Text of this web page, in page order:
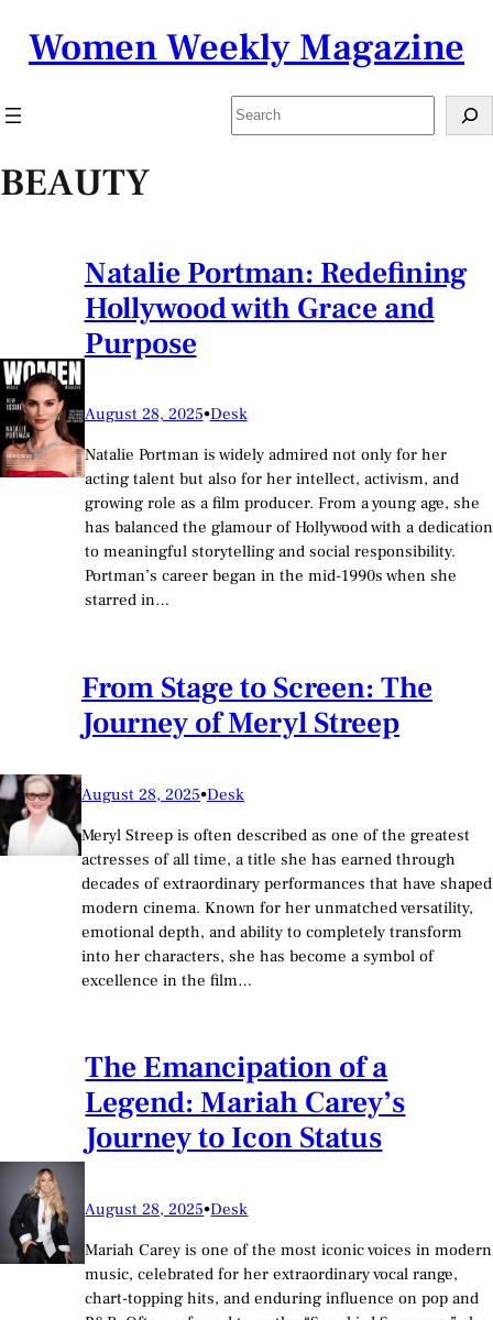
contentWomen Weekly Magazine
Search
BEAUTY
Natalie Portman: Redefining
Hollywood with Grace and
Purpose
August 28, 2025•Desk
Natalie Portman is widely admired not only for her
acting talent but also for her intellect, activism, and
growing role as a film producer. From a young age, she
has balanced the glamour of Hollywood with a dedication
to meaningful storytelling and social responsibility.
Portman’s career began in the mid-1990s when she
starred in…
From Stage to Screen: The
Journey of Meryl Streep
August 28, 2025•Desk
Meryl Streep is often described as one of the greatest
actresses of all time, a title she has earned through
decades of extraordinary performances that have shaped
modern cinema. Known for her unmatched versatility,
emotional depth, and ability to completely transform
into her characters, she has become a symbol of
excellence in the film…
The Emancipation of a
Legend: Mariah Carey’s
Journey to Icon Status
August 28, 2025•Desk
Mariah Carey is one of the most iconic voices in modern
music, celebrated for her extraordinary vocal range,
chart-topping hits, and enduring influence on pop and